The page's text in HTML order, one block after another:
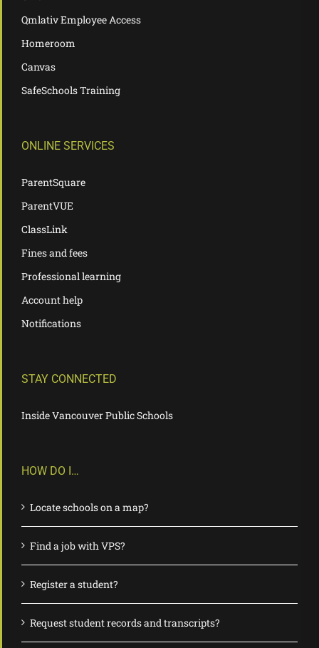
Qmlativ Employee Access
Homeroom
Canvas
SafeSchools Training
ONLINE SERVICES
ParentSquare
ParentVUE
ClassLink
Fines and fees
Professional learning
Account help
Notifications
STAY CONNECTED
Inside Vancouver Public Schools
HOW DO I…
Locate schools on a map?
Find a job with VPS?
Register a student?
Request student records and transcripts?